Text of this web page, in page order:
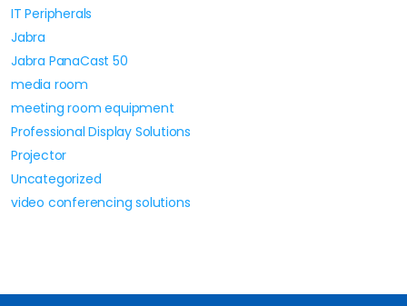
IT Peripherals
Jabra
Jabra PanaCast 50
media room
meeting room equipment
Professional Display Solutions
Projector
Uncategorized
video conferencing solutions